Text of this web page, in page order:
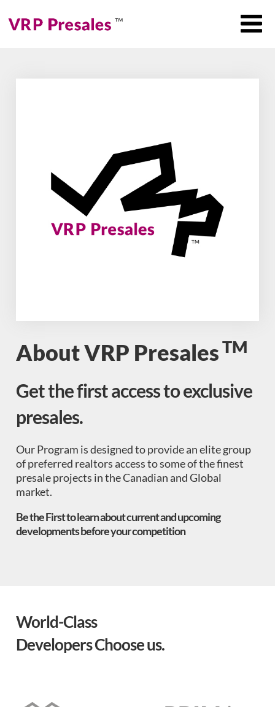
About VRP PresalesTM
Get the first access to exclusive
presales.
Our Program is designed to provide an elite group
of preferred realtors access to some of the finest
presale projects in the Canadian and Global
market.
Be the First to learn about current and upcoming
developments before your competition
World-Class
Developers Choose us.